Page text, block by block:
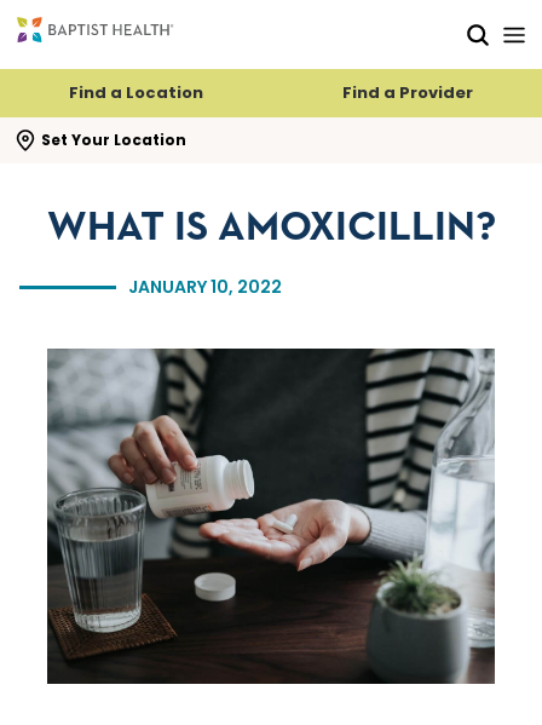
Find a Location Find a Provider
Set Your Location
search flyout
JANUARY 10, 2022
WHAT IS AMOXICILLIN?